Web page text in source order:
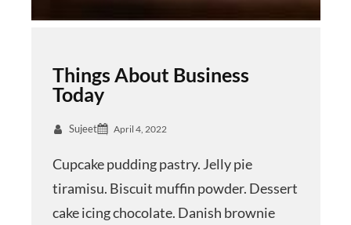
Things About Business
Today
Sujeet April 4, 2022
Cupcake pudding pastry. Jelly pie
tiramisu. Biscuit muffin powder. Dessert
cake icing chocolate. Danish brownie